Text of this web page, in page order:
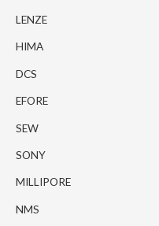
LENZE
HIMA
DCS
EFORE
SEW
SONY
MILLIPORE
NMS